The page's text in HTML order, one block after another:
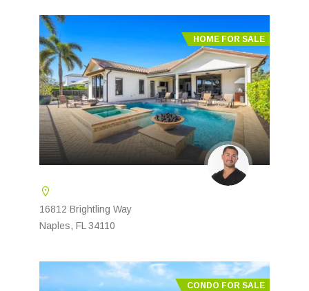
HOME FOR SALE
16812 Brightling Way
Naples, FL 34110
CONDO FOR SALE